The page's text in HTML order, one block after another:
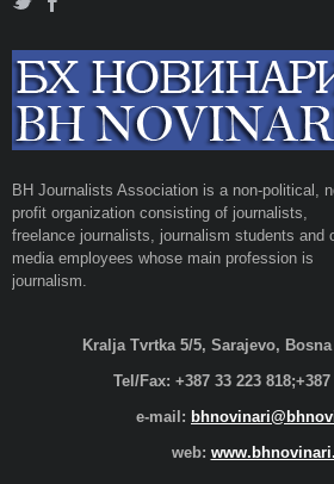
BH Journalists Association is a non-political,
profit organization consisting of journalists,
freelance journalists, journalism students and
media employees whose main profession is
journalism.
Kralja Tvrtka 5/5, Sarajevo, Bosna
Tel/Fax: +387 33 223 818;+387
e-mail:
web: